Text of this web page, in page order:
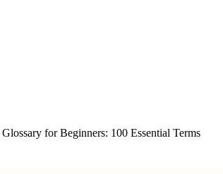
for Beginners: 100 Essential Terms